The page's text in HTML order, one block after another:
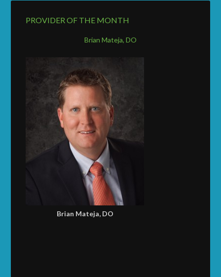
PROVIDER OF THE MONTH
Brian Mateja, DO
Brian Mateja, DO